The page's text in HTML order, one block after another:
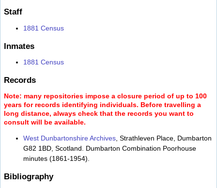
Staff
1881 Census
Inmates
1881 Census
Records
Note: many repositories impose a closure period of up to 100
years for records identifying individuals. Before travelling a
long distance, always check that the records you want to
consult will be available.
West Dunbartonshire Archives , Strathleven Place, Dumbarton
G82 1BD, Scotland. Dumbarton Combination Poorhouse
minutes (1861-1954).
Bibliography